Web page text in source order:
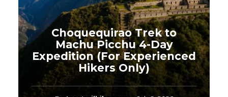
Choquequirao Trek to
Machu Picchu 4-Day
Expedition (For Experienced
Hikers Only)